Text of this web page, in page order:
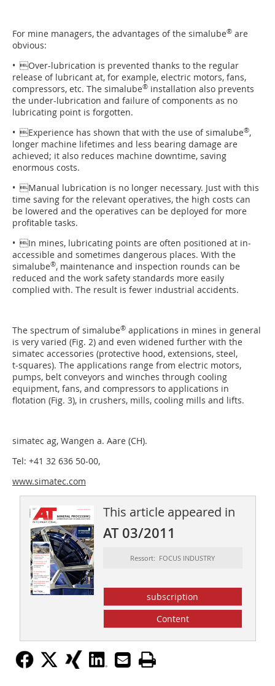
For mine managers, the advantages of the simalube® are
obvious:
• Over-lubrication is prevented thanks to the regular
release of lubricant at, for example, electric motors, fans,
compressors, etc. The simalube® installation also prevents
the under-lubrication and failure of components as no
lubricating point is forgotten.
• Experience has shown that with the use of simalube®,
longer machine lifetimes and less bearing damage are
achieved; it also reduces machine downtime, saving
enormous costs.
• Manual lubrication is no longer necessary. Just with this
time saving for the relevant operatives, the high costs can
be lowered and the operatives can be deployed for more
profitable tasks.
• In mines, lubricating points are often positioned at in­
accessible and sometimes dangerous places. With the
simalube®, maintenance and inspection rounds can be
reduced and the work safety standards more easily
complied with. The result is fewer industrial accidents.
The spectrum of simalube® applications in mines in general
is very varied (Fig. 2) and even widened further with the
simatec accessories (protective hood, extensions, steel,
t‑squares). The applications range from electric motors,
pumps, belt conveyors and winches through cooling
equipment, fans, and compressors to applications in
flotation (Fig. 3), in crushers, mills, cooling mills and lifts.
simatec ag, Wangen a. Aare (CH).
Tel: +41 32 636 50-00,
www.simatec.com
This article appeared in
AT 03/2011
Ressort: FOCUS INDUSTRY
subscription
Content